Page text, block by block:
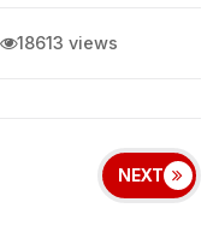
18613 views
NEXT